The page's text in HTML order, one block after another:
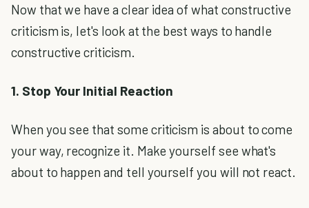
Now that we have a clear idea of what constructive
criticism is, let's look at the best ways to handle
constructive criticism.
1. Stop Your Initial Reaction
When you see that some criticism is about to come
your way, recognize it. Make yourself see what's
about to happen and tell yourself you will not react.